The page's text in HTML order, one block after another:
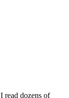
I read dozens of